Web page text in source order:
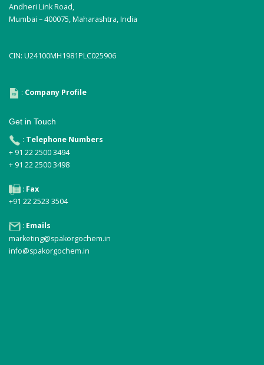
Andheri Link Road,
Mumbai – 400075, Maharashtra, India
CIN: U24100MH1981PLC025906
: Company Profile
Get in Touch
: Telephone Numbers
+ 91 22 2500 3494
+ 91 22 2500 3498
: Fax
+91 22 2523 3504
: Emails
marketing@spakorgochem.in
info@spakorgochem.in